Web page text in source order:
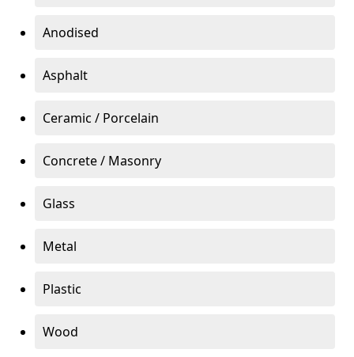
Anodised
Asphalt
Ceramic / Porcelain
Concrete / Masonry
Glass
Metal
Plastic
Wood